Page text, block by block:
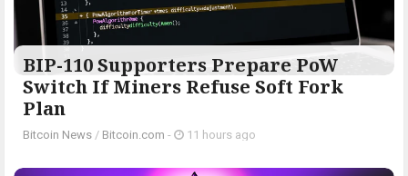
BIP-110 Supporters Prepare PoW
Switch If Miners Refuse Soft Fork
Plan
Bitcoin News / Bitcoin.com - 11 hours ago